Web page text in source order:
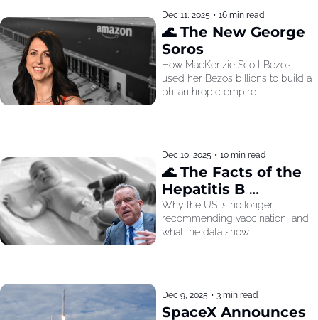
Dec 11, 2025 • 16 min read
🌊 The New George
Soros
How MacKenzie Scott Bezos
used her Bezos billions to build a
philanthropic empire
Dec 10, 2025 • 10 min read
🌊 The Facts of the
Hepatitis B
Recommendation
Why the US is no longer
recommending vaccination, and
what the data show
Dec 9, 2025 • 3 min read
SpaceX Announces